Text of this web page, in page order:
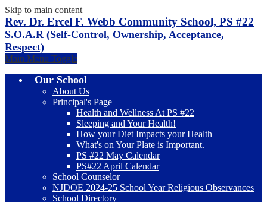
Skip to main content
Rev. Dr. Ercel F. Webb Community School, PS #22
S.O.A.R (Self-Control, Ownership, Acceptance,
Respect)
Main Menu Toggle
Our School
About Us
Principal's Page
Health and Wellness At PS #22
Sleeping and Your Health!
How your Diet Impacts your Health
What's on Your Plate is Important.
PS #22 May Calendar
PS#22 April Calendar
School Counselor
NJDOE 2024-25 School Year Religious Observances
School Directory